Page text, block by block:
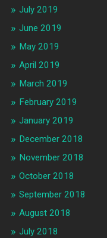
July 2019
June 2019
May 2019
April 2019
March 2019
February 2019
January 2019
December 2018
November 2018
October 2018
September 2018
August 2018
July 2018